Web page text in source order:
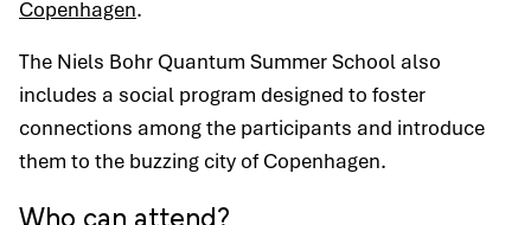
Copenhagen.
The Niels Bohr Quantum Summer School also
includes a social program designed to foster
connections among the participants and introduce
them to the buzzing city of Copenhagen.
Who can attend?